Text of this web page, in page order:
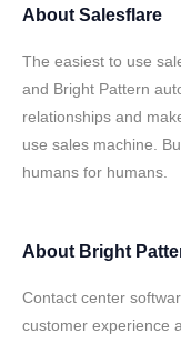
About Salesflare
The easiest to use
and Bright Pattern
relationships and
use sales machine.
humans for humans.
About Bright
Contact center
customer experience